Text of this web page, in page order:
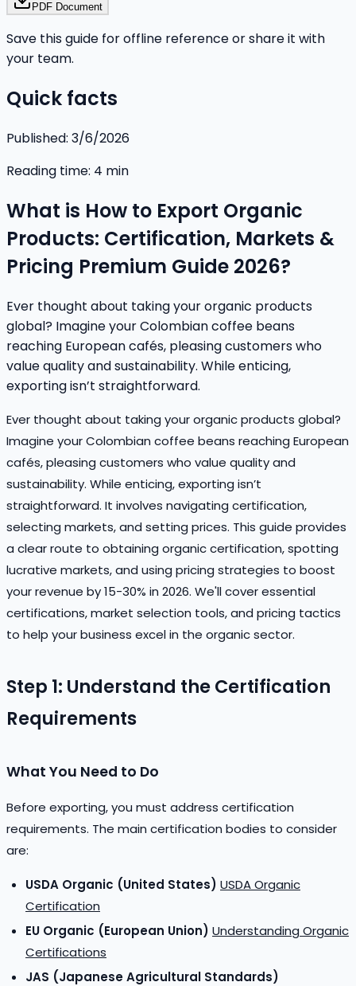
PDF Document
Save this guide for offline reference or share it with
your team.
Quick facts
Published: 3/6/2026
Reading time: 4 min
What is How to Export Organic
Products: Certification, Markets &
Pricing Premium Guide 2026?
Ever thought about taking your organic products
global? Imagine your Colombian coffee beans
reaching European cafés, pleasing customers who
value quality and sustainability. While enticing,
exporting isn’t straightforward.
Ever thought about taking your organic products global?
Imagine your Colombian coffee beans reaching European
cafés, pleasing customers who value quality and
sustainability. While enticing, exporting isn’t
straightforward. It involves navigating certification,
selecting markets, and setting prices. This guide provides
a clear route to obtaining organic certification, spotting
lucrative markets, and using pricing strategies to boost
your revenue by 15-30% in 2026. We'll cover essential
certifications, market selection tools, and pricing tactics
to help your business excel in the organic sector.
Step 1: Understand the Certification
Requirements
What You Need to Do
Before exporting, you must address certification
requirements. The main certification bodies to consider
are:
USDA Organic (United States) USDA Organic
Certification
EU Organic (European Union) Understanding Organic
Certifications
JAS (Japanese Agricultural Standards)